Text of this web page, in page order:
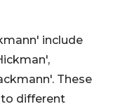
include
These
to different